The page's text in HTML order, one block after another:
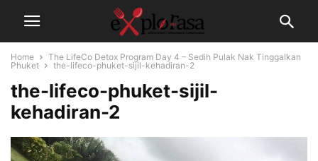
Home
The LifeCo Detox Program Day 4 – Sedih Pulak Nak Tinggalkan
Phuket
the-lifeco-phuket-sijil-kehadiran-2
the-lifeco-phuket-sijil-
kehadiran-2